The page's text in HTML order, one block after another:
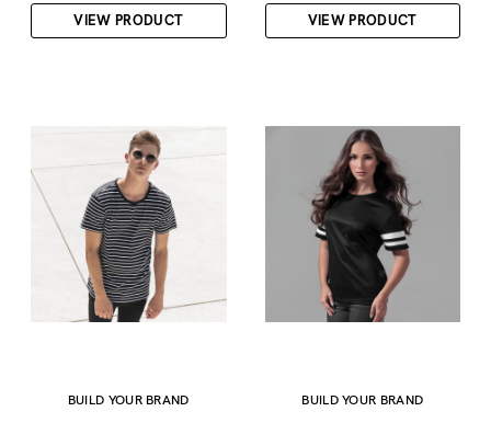
VIEW PRODUCT VIEW PRODUCT
BUILD YOUR BRAND
BUILD YOUR BRAND